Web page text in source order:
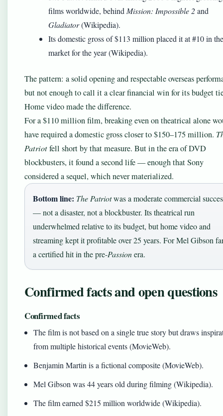
films worldwide, behind Mission: Impossible 2and
Gladiator(Wikipedia).
Its domestic gross of $113 million placed it at #10 in
market for the year (Wikipedia).
The pattern: a solid opening and respectable overseas
but not enough to call it a clear financial win for its budget
Home video made the difference.
For a $110 million film, breaking even on theatrical alone
have required a domestic gross closer to $150–175 million.
Patriotfell short by that measure. But in the era of DVD
blockbusters, it found a second life — enough that Sony
considered a sequel, which never materialized.
Bottom line: The Patriotwas a moderate commercial
— not a disaster, not a blockbuster. Its theatrical run
underwhelmed relative to its budget, but home video and
streaming kept it profitable over 25 years. For Mel Gibson
a certified hit in the pre-Passionera.
Confirmed facts and open questions
Confirmed facts
The film is not based on a single true story but draws
from multiple historical events (MovieWeb).
Benjamin Martin is a fictional composite (MovieWeb).
Mel Gibson was 44 years old during filming (Wikipedia).
The film earned $215 million worldwide (Wikipedia).